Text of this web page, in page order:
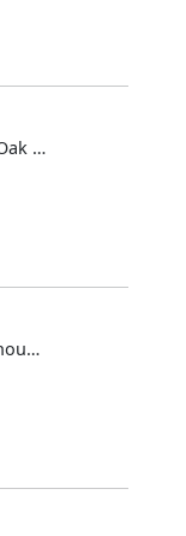
DesignCore Greystone Oak Waterproof SPC flooring offers r...
DesignCore Oak Beachhouse Waterproof SPC flooring offers ...